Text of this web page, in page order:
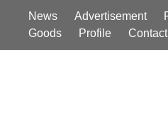
News Advertisement
Goods
Profile Contact